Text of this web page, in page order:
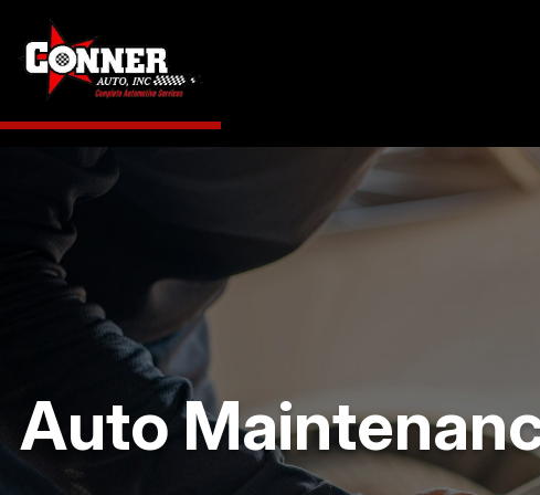
Auto